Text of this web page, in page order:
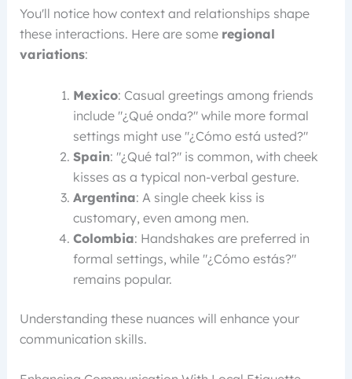
You'll notice how context and relationships shape
these interactions. Here are some regional
variations:
Mexico: Casual greetings among friends
include "¿Qué onda?" while more formal
settings might use "¿Cómo está usted?"
Spain: "¿Qué tal?" is common, with cheek
kisses as a typical non-verbal gesture.
Argentina: A single cheek kiss is
customary, even among men.
Colombia: Handshakes are preferred in
formal settings, while "¿Cómo estás?"
remains popular.
Understanding these nuances will enhance your
communication skills.